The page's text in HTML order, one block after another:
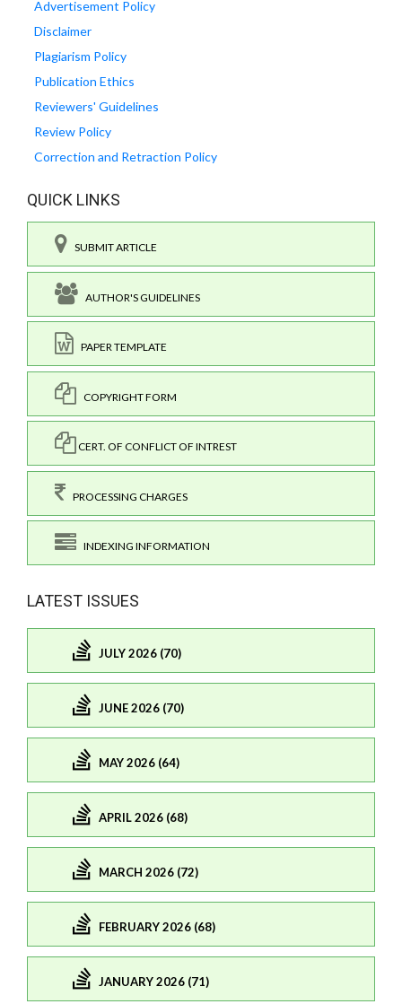
Advertisement Policy
Disclaimer
Plagiarism Policy
Publication Ethics
Reviewers' Guidelines
Review Policy
Correction and Retraction Policy
QUICK LINKS
SUBMIT ARTICLE
AUTHOR'S GUIDELINES
PAPER TEMPLATE
COPYRIGHT FORM
CERT. OF CONFLICT OF INTREST
PROCESSING CHARGES
INDEXING INFORMATION
LATEST ISSUES
JULY 2026 (70)
JUNE 2026 (70)
MAY 2026 (64)
APRIL 2026 (68)
MARCH 2026 (72)
FEBRUARY 2026 (68)
JANUARY 2026 (71)